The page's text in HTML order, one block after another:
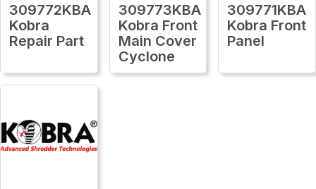
309772KBA
Kobra
Repair Part
309773KBA
Kobra Front
Main Cover
Cyclone
309771KBA
Kobra Front
Panel